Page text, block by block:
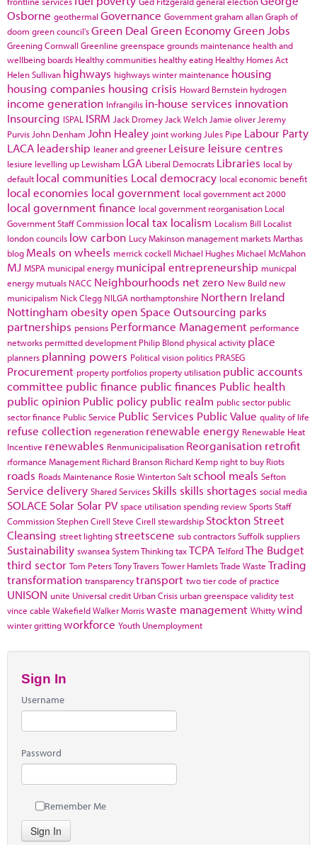
Osborne geothermal Governance Governmentgraham allanGraph of
doom green council'sGreen Deal Green EconomyGreen Jobs
Greening Cornwall Greenline greenspace grounds maintenance health and
wellbeing boards Healthy communities healthy eating Healthy Homes Act
Helen Sullivan highways highways winter maintenance housing
housing companies housing crisis Howard Bernstein hydrogen
income generation Infrangilis in-house services innovation
Insourcing ISPAL ISRM Jack Dromey Jack Welch Jamie oliver Jeremy
Purvis John Denham John Healey joint working Jules Pipe Labour Party
LACA leadership leaner and greener Leisure leisure centres
lesiure levelling up Lewisham LGA Liberal Democrats Libraries local by
default local communities Local democracy local economic benefit
local economies local government local government act 2000
local government finance local government reorganisation Local
Government Staff Commission local tax localism Localism Bill Localist
london councils low carbon Lucy Makinson management marketsMarthas
blog Meals on wheels merrick cockell Michael HughesMichael McMahon
MJ MSPA municipal energy municipal entrepreneurship municpal
energy mutuals NACC Neighbourhoods net zero New Build new
municipalism Nick Clegg NILGA northamptonshire Northern Ireland
Nottingham obesityopen Space Outsourcing parks
partnerships pensions Performance Management performance
networks permitted development Philip Blond physical activity place
planners planning powers Political vision politics PRASEG
Procurement property portfolios property utilisation public accounts
committee public finance public finances Public health
public opinion Public policy public realm public sector public
sector finance Public Service Public Services Public Value quality of life
refuse collection regeneration renewable energy Renewable Heat
Incentive renewables Renmunicipalisation Reorganisation retrofit
rformance Management Richard Branson Richard Kemp right to buy Riots
roads Roads Maintenance Rosie WintertonSalt school meals Sefton
Service delivery Shared Services Skills skills shortages social media
SOLACE Solar Solar PV space utilisationspending reviewSportsStaff
CommissionStephen Cirell Steve Cirell stewardship Stockton Street
Cleansing street lighting streetscene sub contractorsSuffolksuppliers
Sustainability swanseaSystem ThinkingtaxTCPA TelfordThe Budget
third sector Tom PetersTony TraversTower HamletsTrade Waste Trading
transformation transparencytransport two tier code of practice
UNISON unite Universal credit Urban Crisis urban greenspace validity test
vince cable WakefieldWalker Morriswaste management Whittywind
winter grittingworkforce Youth Unemployment
Sign In
Username
Password
Remember Me
Sign In